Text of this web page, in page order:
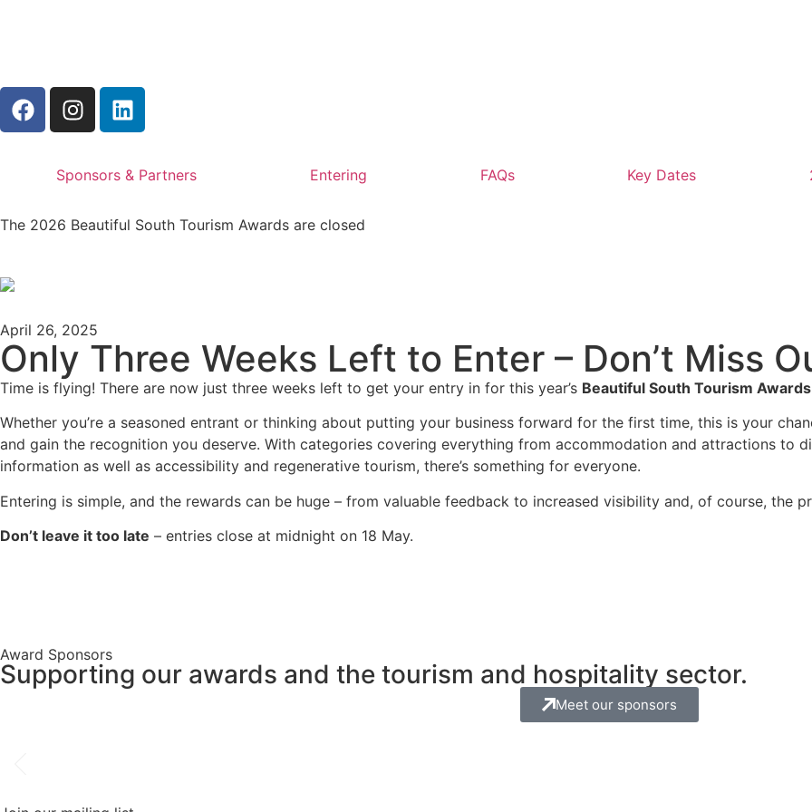
Sponsors & Partners Entering FAQs Key Dates
The 2026 Beautiful South Tourism Awards are closed
April 26, 2025
Only Three Weeks Left to Enter – Don’t Miss
Time is flying! There are now just three weeks left to get your entry in for this year’s Beautiful South Tourism Awards
Whether you’re a seasoned entrant or thinking about putting your business forward for the first time, this is your
and gain the recognition you deserve. With categories covering everything from accommodation and attractions to
information as well as accessibility and regenerative tourism, there’s something for everyone.
Entering is simple, and the rewards can be huge – from valuable feedback to increased visibility and, of course, the
Don’t leave it too late – entries close at midnight on 18 May.
Award Sponsors
Supporting our awards and the tourism and hospitality sector.
Meet our sponsors